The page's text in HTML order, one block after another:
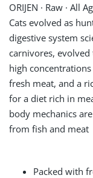
ORIJEN · Raw · All
Cats evolved as
digestive system
carnivores,
high
fresh meat, and a
for a diet rich in
body mechanics
from fish and meat
Packed with